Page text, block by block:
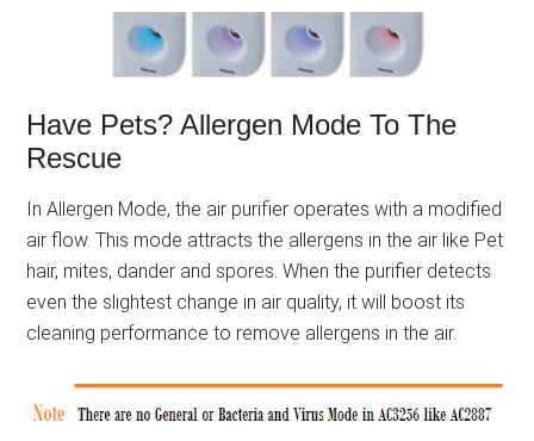
Have Pets? Allergen Mode To The
Rescue
In Allergen Mode, the air purifier operates with a modified
air flow. This mode attracts the allergens in the air like Pet
hair, mites, dander and spores. When the purifier detects
even the slightest change in air quality, it will boost its
cleaning performance to remove allergens in the air.